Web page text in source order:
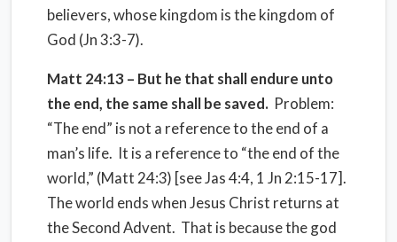
believers, whose kingdom is the kingdom of
God (Jn 3:3-7).
Matt 24:13 – But he that shall endure unto
the end, the same shall be saved. Problem:
“The end” is not a reference to the end of a
man’s life. It is a reference to “the end of the
world,” (Matt 24:3) [see Jas 4:4, 1 Jn 2:15-17].
The world ends when Jesus Christ returns at
the Second Advent. That is because the god